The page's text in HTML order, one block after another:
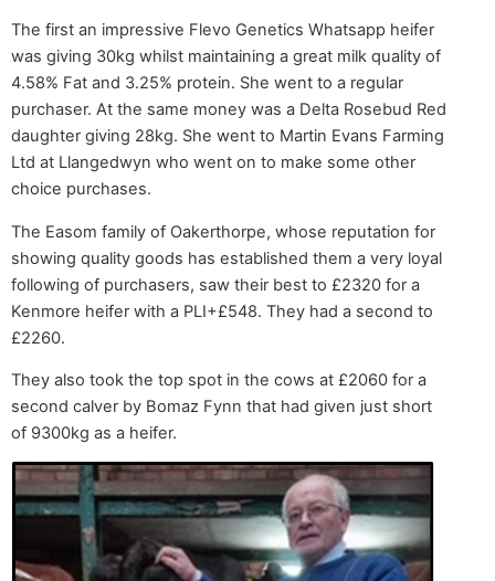
The first an impressive Flevo Genetics Whatsapp heifer
was giving 30kg whilst maintaining a great milk quality of
4.58% Fat and 3.25% protein. She went to a regular
purchaser. At the same money was a Delta Rosebud Red
daughter giving 28kg. She went to Martin Evans Farming
Ltd at Llangedwyn who went on to make some other
choice purchases.
The Easom family of Oakerthorpe, whose reputation for
showing quality goods has established them a very loyal
following of purchasers, saw their best to £2320 for a
Kenmore heifer with a PLI+£548. They had a second to
£2260.
They also took the top spot in the cows at £2060 for a
second calver by Bomaz Fynn that had given just short
of 9300kg as a heifer.